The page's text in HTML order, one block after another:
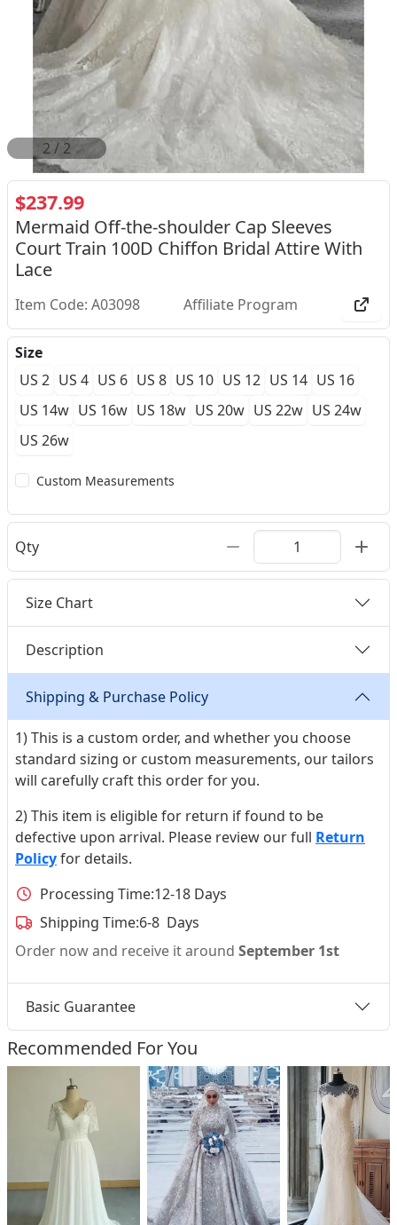
2/2
$237.99
Mermaid Off-the-shoulder Cap Sleeves
Court Train 100D Chiffon Bridal Attire With
Lace
Item Code: A03098 Affiliate Program
Size
US 2 US 4 US 6 US 8 US 10 US 12 US 14 US 16
US 14w US 16w US 18w US 20w US 22w US 24w
US 26w
Custom Measurements
Qty
Size Chart
Description
Shipping & Purchase Policy
1) This is a custom order, and whether you choose
standard sizing or custom measurements, our tailors
will carefully craft this order for you.
2) This item is eligible for return if found to be
defective upon arrival. Please review our full Return
Policyfor details.
Processing Time:12-18 Days
Shipping Time:6-8 Days
Order now and receive it around September 1st
Basic Guarantee
Recommended For You